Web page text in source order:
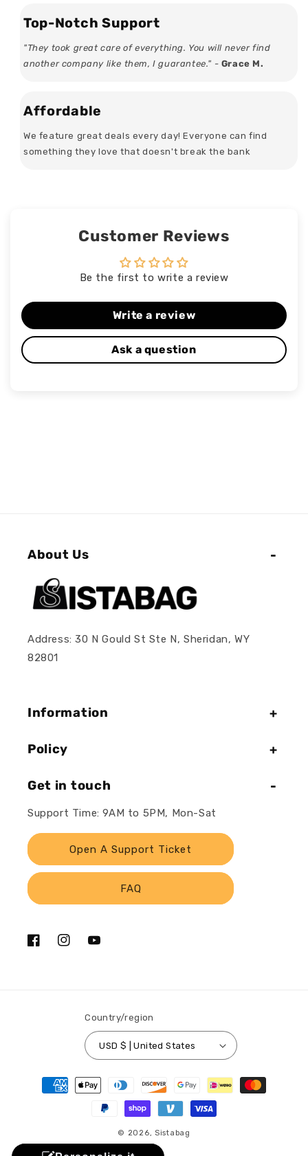
Top-Notch Support
"They took great care of everything. You will never find
another company like them, I guarantee." - Grace M.
Affordable
We feature great deals every day! Everyone can find
something they love that doesn't break the bank
Customer Reviews
Be the first to write a review
Write a review
Ask a question
About Us
Address: 30 N Gould St Ste N, Sheridan, WY
82801
Information
Policy
Get in touch
Support Time: 9AM to 5PM, Mon-Sat
Open A Support Ticket
FAQ
FacebookInstagramYouTube
Country/region
USD $ | United States
Payment
methods
© 2026, Sistabag